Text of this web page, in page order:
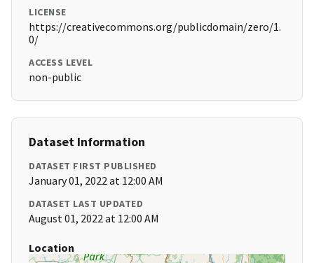
LICENSE
https://creativecommons.org/publicdomain/zero/1.
0/
ACCESS LEVEL
non-public
Dataset Information
DATASET FIRST PUBLISHED
January 01, 2022 at 12:00 AM
DATASET LAST UPDATED
August 01, 2022 at 12:00 AM
Location